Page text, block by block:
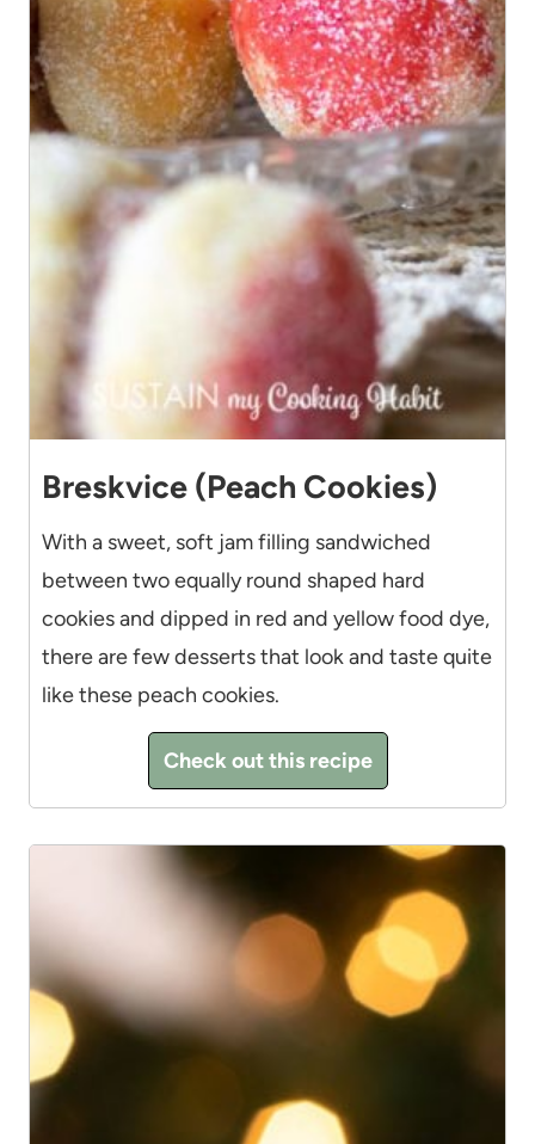
Breskvice (Peach Cookies)
With a sweet, soft jam filling sandwiched
between two equally round shaped hard
cookies and dipped in red and yellow food dye,
there are few desserts that look and taste quite
like these peach cookies.
Check out this recipe